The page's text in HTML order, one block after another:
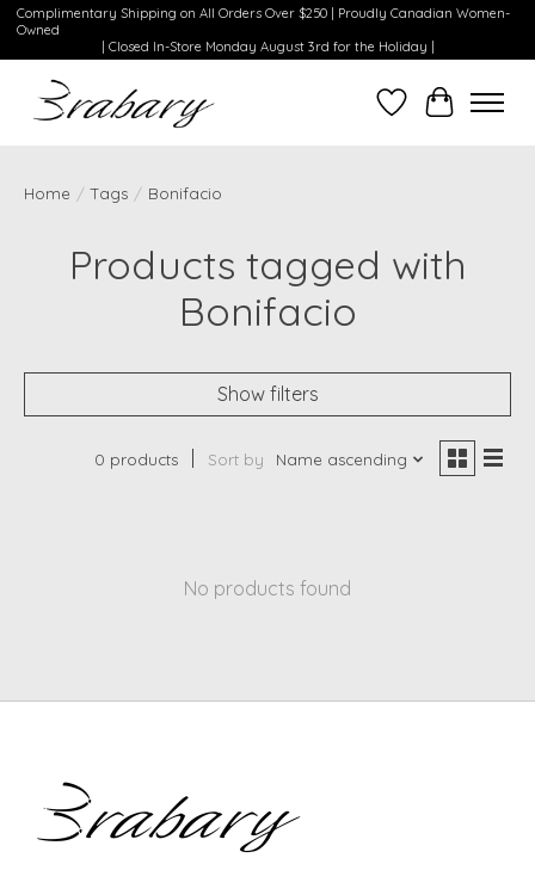
Complimentary Shipping on All Orders Over $250 | Proudly Canadian Women-
Owned
| Closed In-Store Monday August 3rd for the Holiday |
WishlistCart
Home / Tags / Bonifacio
Products tagged with
Bonifacio
Show filters
0 products Sort by Name ascending
No products found